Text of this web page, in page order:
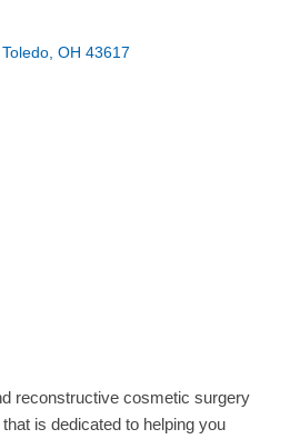
Toledo OH 43617
reconstructive cosmetic surgery
is dedicated to helping you